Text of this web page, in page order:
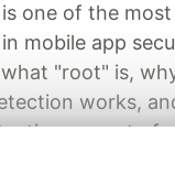
one of the
mobile app
"root" is,
works,
as part of